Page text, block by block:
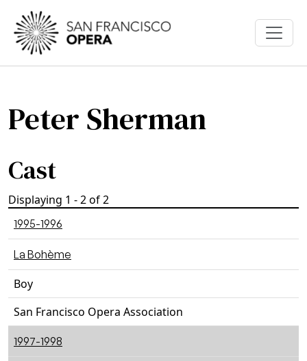
Skip to main content
Peter Sherman
Cast
Displaying 1 - 2 of 2
1995-1996
La Bohème
Boy
San Francisco Opera Association
1997-1998